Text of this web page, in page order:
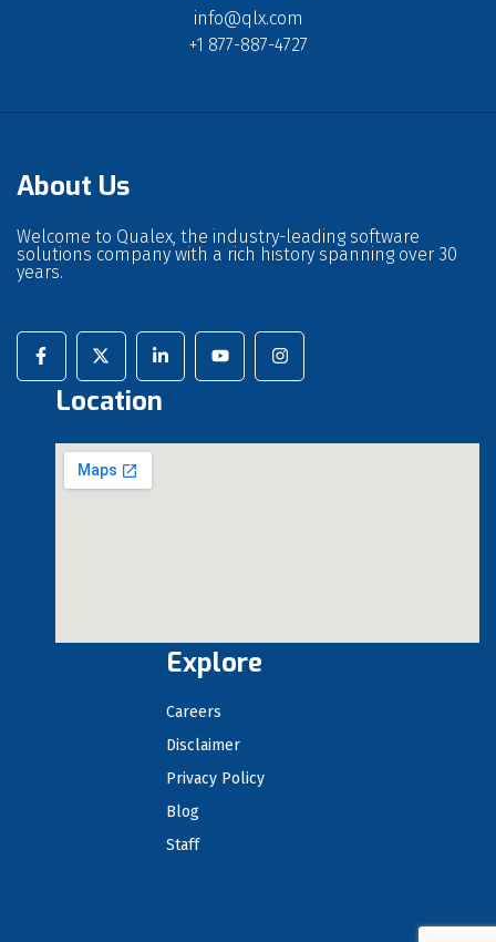
info@qlx.com
+1 877-887-4727
About Us
Welcome to Qualex, the industry-leading software
solutions company with a rich history spanning over 30
years.
Location
Explore
Careers
Disclaimer
Privacy Policy
Blog
Staff